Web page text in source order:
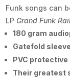
Funk songs can
LP Grand Funk
180 gram
Gatefold
PVC protective
Their greatest